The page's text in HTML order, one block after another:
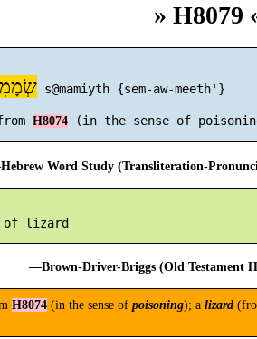
» H8079
s@mamiyth {sem-aw-meeth'}
H8074
Word Study (Transliteration-
—Brown-Driver-Briggs (Old Testament
H8074(in the sense of poisoning); a lizard